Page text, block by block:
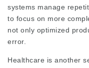
systems manage
to focus on more
not only optimized
error.
Healthcare is another